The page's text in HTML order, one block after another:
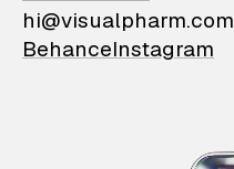
hi@visualpharm.com
BehanceInstagram